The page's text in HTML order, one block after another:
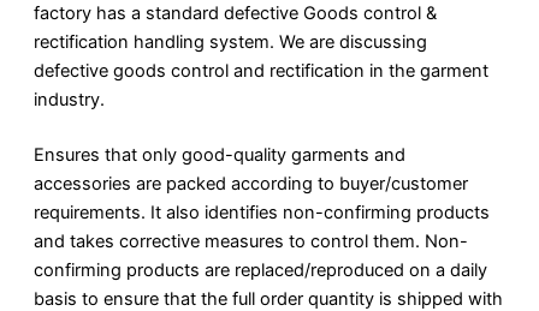
factory has a standard defective Goods control &
rectification handling system. We are discussing
defective goods control and rectification in the garment
industry.
Ensures that only good-quality garments and
accessories are packed according to buyer/customer
requirements. It also identifies non-confirming products
and takes corrective measures to control them. Non-
confirming products are replaced/reproduced on a daily
basis to ensure that the full order quantity is shipped with